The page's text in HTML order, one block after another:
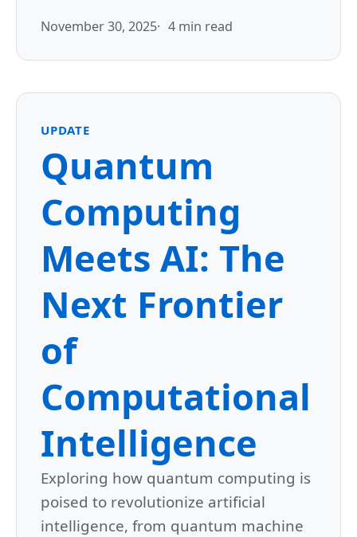
November 30, 2025 4 min read
UPDATE
Quantum
Computing
Meets AI: The
Next Frontier
of
Computational
Intelligence
Exploring how quantum computing is
poised to revolutionize artificial
intelligence, from quantum machine